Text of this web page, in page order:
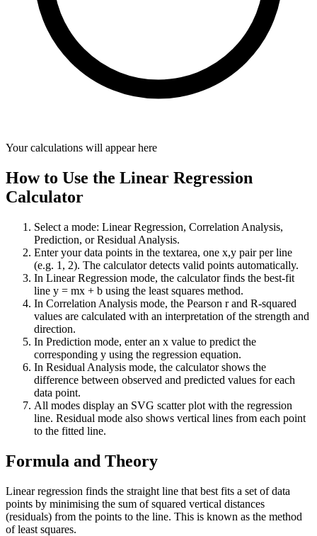
Your calculations will appear here
How to Use the Linear Regression
Calculator
Select a mode: Linear Regression, Correlation Analysis,
Prediction, or Residual Analysis.
Enter your data points in the textarea, one x,y pair per line
(e.g. 1, 2). The calculator detects valid points automatically.
In Linear Regression mode, the calculator finds the best-fit
line y = mx + b using the least squares method.
In Correlation Analysis mode, the Pearson r and R-squared
values are calculated with an interpretation of the strength and
direction.
In Prediction mode, enter an x value to predict the
corresponding y using the regression equation.
In Residual Analysis mode, the calculator shows the
difference between observed and predicted values for each
data point.
All modes display an SVG scatter plot with the regression
line. Residual mode also shows vertical lines from each point
to the fitted line.
Formula and Theory
Linear regression finds the straight line that best fits a set of data
points by minimising the sum of squared vertical distances
(residuals) from the points to the line. This is known as the method
of least squares.